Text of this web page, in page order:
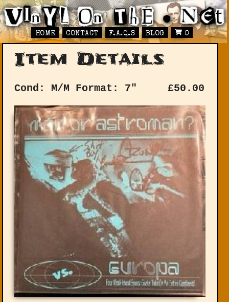
HOME CONTACT F.A.Q.S BLOG 0
Item Details
Cond: M/M Format: 7" £50.00